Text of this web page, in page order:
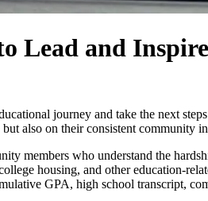
Lead and Inspire
journey and take the next
also on their consistent community
members who understand the
housing, and other education-
GPA, high school transcript,